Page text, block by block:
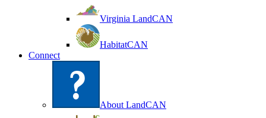
Virginia LandCAN
HabitatCAN
Connect
About LandCAN